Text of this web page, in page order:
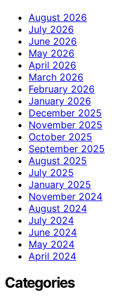
August 2026
July 2026
June 2026
May 2026
April 2026
March 2026
February 2026
January 2026
December 2025
November 2025
October 2025
September 2025
August 2025
July 2025
January 2025
November 2024
August 2024
July 2024
June 2024
May 2024
April 2024
Categories